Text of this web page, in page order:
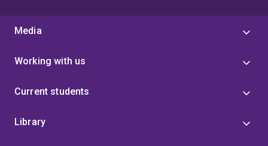
Media
Working with us
Current students
Library